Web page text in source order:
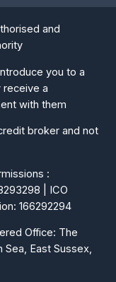
receive a
with them
| ICO
166292294
East Sussex,